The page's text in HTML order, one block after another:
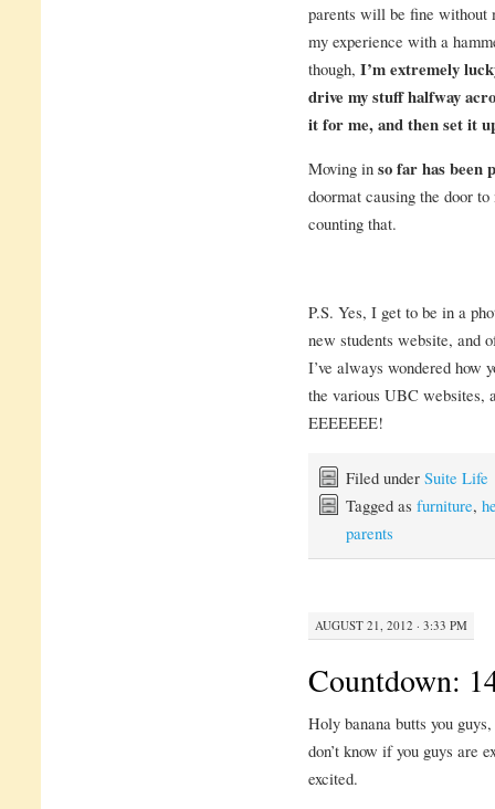
parents will be fine
my experience with a
though, I’m extremely
drive my stuff halfway
it for me, and then set it
Moving in so far has been
doormat causing the door
counting that.
P.S. Yes, I get to be in a
new students website, and
I’ve always wondered how
the various UBC websites,
EEEEEEE!
Filed under Suite Life
Tagged as furniture,
parents
AUGUST 21, 2012 · 3:33 PM
Countdown:
Holy banana butts you
don’t know if you guys are
excited.